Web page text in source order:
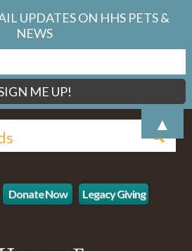
Donate Now Legacy Giving
UPDATES ON HHS PETS &
NEWS
▲